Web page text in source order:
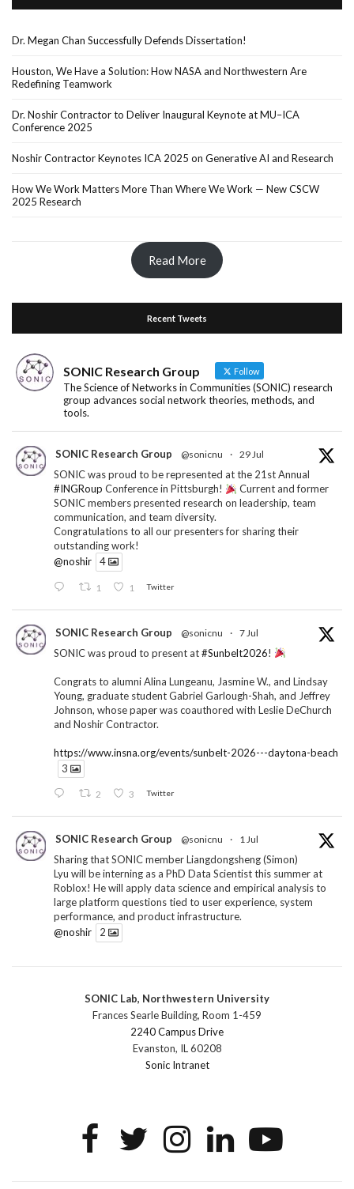
Dr. Megan Chan Successfully Defends Dissertation!
Houston, We Have a Solution: How NASA and Northwestern Are
Redefining Teamwork
Dr. Noshir Contractor to Deliver Inaugural Keynote at MU–ICA
Conference 2025
Noshir Contractor Keynotes ICA 2025 on Generative AI and Research
How We Work Matters More Than Where We Work — New CSCW
2025 Research
Read More
Recent Tweets
SONIC Research Group Follow
The Science of Networks in Communities (SONIC) research
group advances social network theories, methods, and
tools.
SONIC Research Group @sonicnu · 29 Jul
SONIC was proud to be represented at the 21st Annual
#INGRoup Conference in Pittsburgh!
Current and former
SONIC members presented research on leadership, team
communication, and team diversity.
Congratulations to all our presenters for sharing their
outstanding work!
@noshir
4
1 1 Twitter
SONIC Research Group @sonicnu · 7 Jul
SONIC was proud to present at#Sunbelt2026!
Congrats to alumni Alina Lungeanu, Jasmine W., and Lindsay
Young, graduate student Gabriel Garlough-Shah, and Jeffrey
Johnson, whose paper was coauthored with Leslie DeChurch
and Noshir Contractor.
https://www.insna.org/events/sunbelt-2026---daytona-beach
3
2 3 Twitter
SONIC Research Group @sonicnu · 1 Jul
Sharing that SONIC member Liangdongsheng (Simon)
Lyu will be interning as a PhD Data Scientist this summer at
Roblox! He will apply data science and empirical analysis to
large platform questions tied to user experience, system
performance, and product infrastructure.
@noshir
2
SONIC Research Group @sonicnu · 30 Jun
The 2026 Lambert ANN SONIC NICO Workshop
wrapped last month. 3 days. ~40 researchers. One big
question: how do we reimagine human-centered computing
research in the age of AI?
1 2 Twitter
SONIC Lab, Northwestern University
Frances Searle Building, Room 1-459
2240 Campus Drive
Evanston, IL 60208
Sonic Intranet